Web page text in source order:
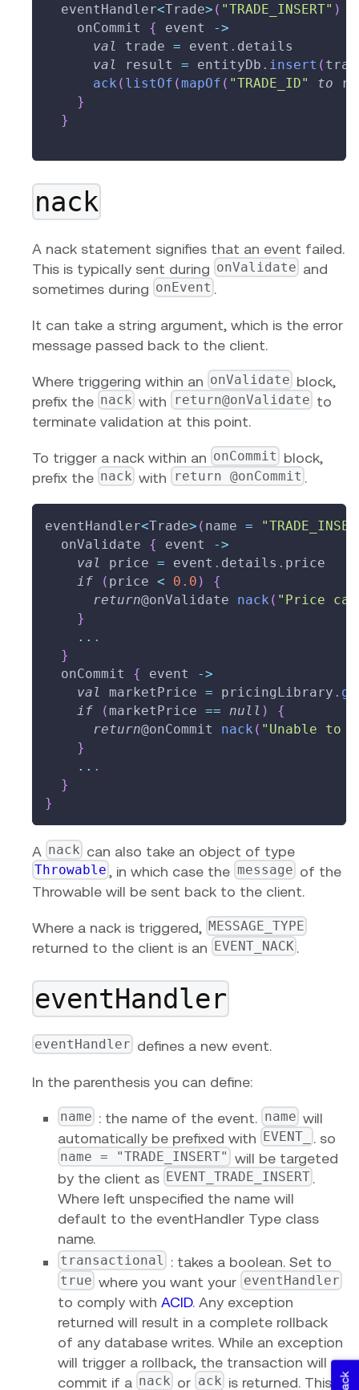
  eventHandler
<Trade> ( "TRADE_INSERT" )
    onCommit
{ event
->
val
trade = event . details
val
result = entityDb . insert (
ack ( listOf (mapOf ( "TRADE_ID" to
}
}
nack
A nack statement signifies that an event failed.
This is typically sent during onValidate and
sometimes during onEvent .
It can take a string argument, which is the error
message passed back to the client.
Where triggering within an onValidate block,
prefix the nack with return@onValidate to
terminate validation at this point.
To trigger a nack within an onCommit block,
prefix the nack with return @onCommit .
eventHandler<Trade> ( name =
  onValidate
{ event
->
val
price = event . details . price
if
( price < 0.0 )
{
return@onValidate nack ( "Price
}
.. .
}
  onCommit
{ event
->
val
marketPrice = pricingLibrary .
if
( marketPrice == null )
{
return@onCommit nack ( "Unable to
}
.. .
}
}
A nack can also take an object of type
Throwable , in which case the message of the
Throwable will be sent back to the client.
Where a nack is triggered, MESSAGE_TYPE
returned to the client is an EVENT_NACK .
eventHandler
eventHandler defines a new event.
In the parenthesis you can define:
name : the name of the event. name will
automatically be prefixed with EVENT_ . so
name = "TRADE_INSERT" will be targeted
by the client as EVENT_TRADE_INSERT .
Where left unspecified the name will
default to the eventHandler Type class
name.
transactional : takes a boolean. Set to
true where you want your eventHandler
to comply with ACID. Any exception
returned will result in a complete rollback
of any database writes. While an exception
will trigger a rollback, the transaction will
commit if a nack or ack is returned. This